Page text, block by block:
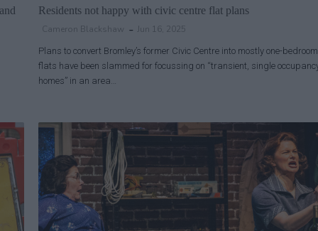
Residents not happy with civic centre flat plans
Cameron Blackshaw Jun 16, 2025
Plans to convert Bromley’s former Civic Centre into mostly one-bedroom
flats have been slammed for focussing on “transient, single
homes” in an area…